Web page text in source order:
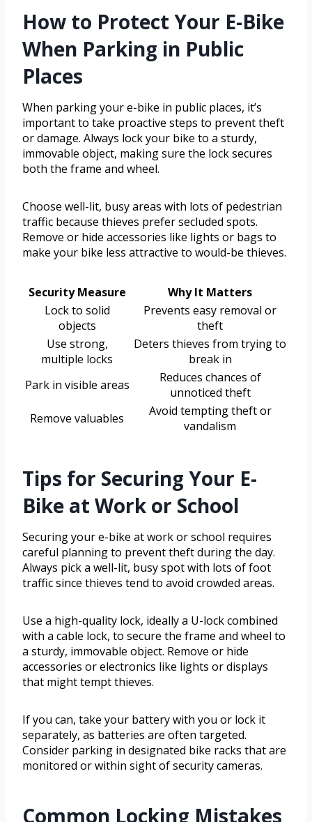
How to Protect Your E-Bike
When Parking in Public
Places
When parking your e-bike in public places, it’s
important to take proactive steps to prevent theft
or damage. Always lock your bike to a sturdy,
immovable object, making sure the lock secures
both the frame and wheel.
Choose well-lit, busy areas with lots of pedestrian
traffic because thieves prefer secluded spots.
Remove or hide accessories like lights or bags to
make your bike less attractive to would-be thieves.
Security Measure
Why It Matters
Lock to solid
objects
Prevents easy removal or
theft
Use strong,
multiple locks
Deters thieves from trying to
break in
Park in visible areas
Reduces chances of
unnoticed theft
Remove valuables
Avoid tempting theft or
vandalism
Tips for Securing Your E-
Bike at Work or School
Securing your e-bike at work or school requires
careful planning to prevent theft during the day.
Always pick a well-lit, busy spot with lots of foot
traffic since thieves tend to avoid crowded areas.
Use a high-quality lock, ideally a U-lock combined
with a cable lock, to secure the frame and wheel to
a sturdy, immovable object. Remove or hide
accessories or electronics like lights or displays
that might tempt thieves.
If you can, take your battery with you or lock it
separately, as batteries are often targeted.
Consider parking in designated bike racks that are
monitored or within sight of security cameras.
Common Locking Mistakes